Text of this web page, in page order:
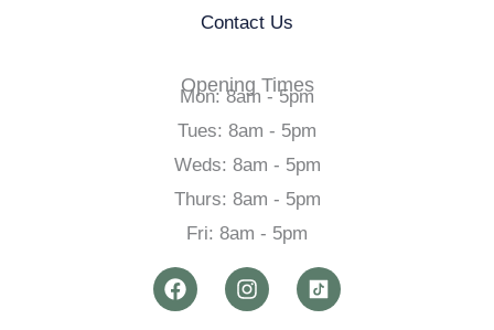
Contact Us
Opening Times
Mon: 8am - 5pm
Tues: 8am - 5pm
Weds: 8am - 5pm
Thurs: 8am - 5pm
Fri: 8am - 5pm
F
a
I
n